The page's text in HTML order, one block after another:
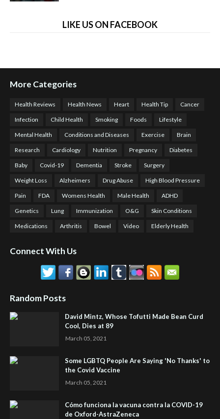
LIKE US ON FACEBOOK
More Categories
Health Reviews Health News Heart Health Tip Cancer
Infection Child Health Smoking Foods Lifestyle
Mental Health Conditions and Diseases Exercise Brain
Research Cardiology Nutrition Pregnancy Diabetes
Baby Covid-19 Dementia Stroke Surgery
Weight Loss Alzheimers Drug Abuse High Blood Pressure
Pain FDA Womens Health Male Health ADHD
Genetics Lung Immunization O&G Skin Conditions
Medications Arthritis Bowel Video Elderly Health
Connect With Us
Random Posts
David Mintz, Whose Tofutti Made Bean Curd
Cool, Dies at 89
March 05, 2021
Some LGBTQ People Are Saying 'No Thanks' to
the Covid Vaccine
March 05, 2021
Cómo funciona la vacuna contra la COVID-19
de Oxford-AstraZeneca